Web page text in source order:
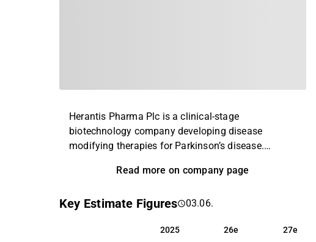
Herantis Pharma Plc is a clinical-stage
biotechnology company developing disease
modifying therapies for Parkinson’s disease.
chemical peptidomimetic molecule developed
096 combines the mechanism of action of CDNF
clinical trial demonstrated a good safety and
Read more on company page
Key Estimate Figures 03.06.
2025 26e 27e
2025 26e
27e